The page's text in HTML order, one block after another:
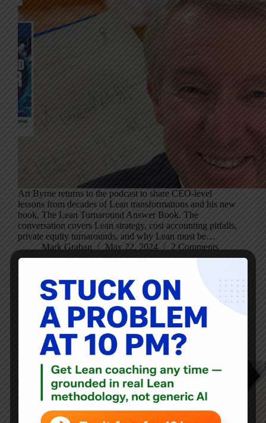
Art Byrne returns to the podcast to share CEO-level
lessons from decades of Lean transformations and his new
book, The Lean Turnaround Answer Book. The
conversation covers Lean strategy, cost accounting pitfalls,
private equity turnarounds, and why Lean must be…
Mark Graban
May 22, 2024 2 Comments
Blog Mixtape
Ryan McCormack’s Operational Excellence Mixtape: May
17, 2024